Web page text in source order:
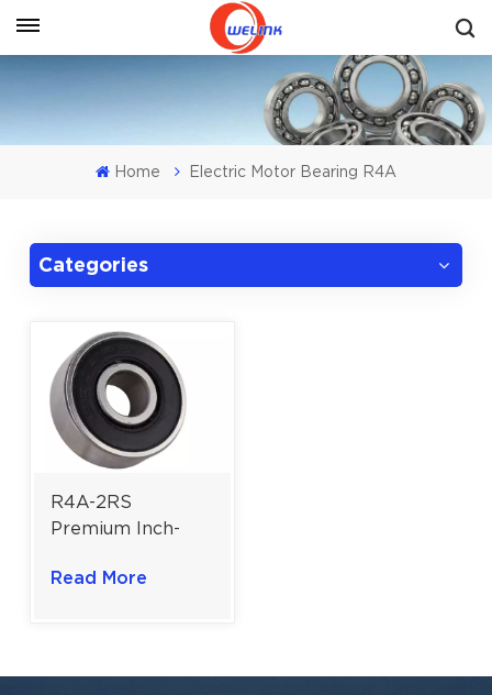
Get A Quote
Home Electric Motor Bearing R4A
Categories
R4A-2RS
Premium Inch-
Bearing for
Read More